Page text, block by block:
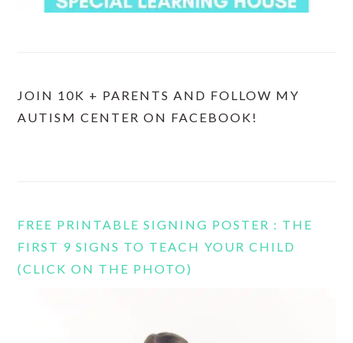
JOIN 10K + PARENTS AND FOLLOW MY
AUTISM CENTER ON FACEBOOK!
FREE PRINTABLE SIGNING POSTER : THE
FIRST 9 SIGNS TO TEACH YOUR CHILD
(CLICK ON THE PHOTO)